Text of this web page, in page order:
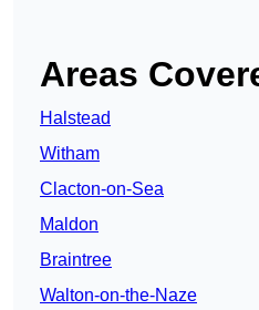
Areas
Halstead
Witham
Clacton-on-Sea
Maldon
Braintree
Walton-on-the-Naze